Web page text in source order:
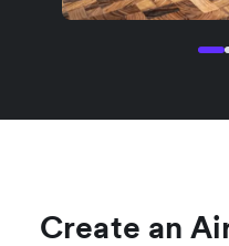
Create an